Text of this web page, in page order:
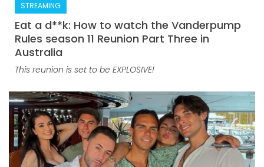
STREAMING
Eat a d**k: How to watch the Vanderpump
Rules season 11 Reunion Part Three in
Australia
This reunion is set to be EXPLOSIVE!